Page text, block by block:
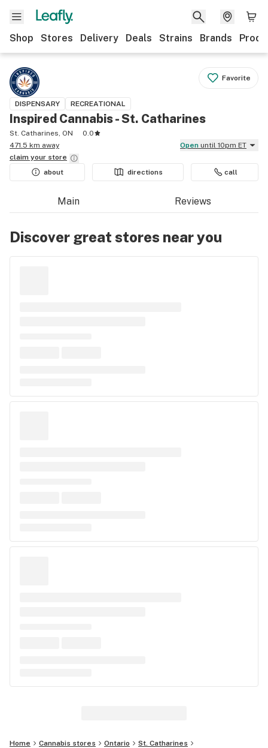
Shop Stores Delivery Deals Strains Brands
Favorite
DISPENSARY RECREATIONAL
Inspired Cannabis - St. Catharines
St. Catharines, ON
0.0
471.5 km away
Open until 10pm ET
claim your store
about
directions call
Main Reviews
Discover great stores near you
Home Cannabis stores Ontario
St. Catharines